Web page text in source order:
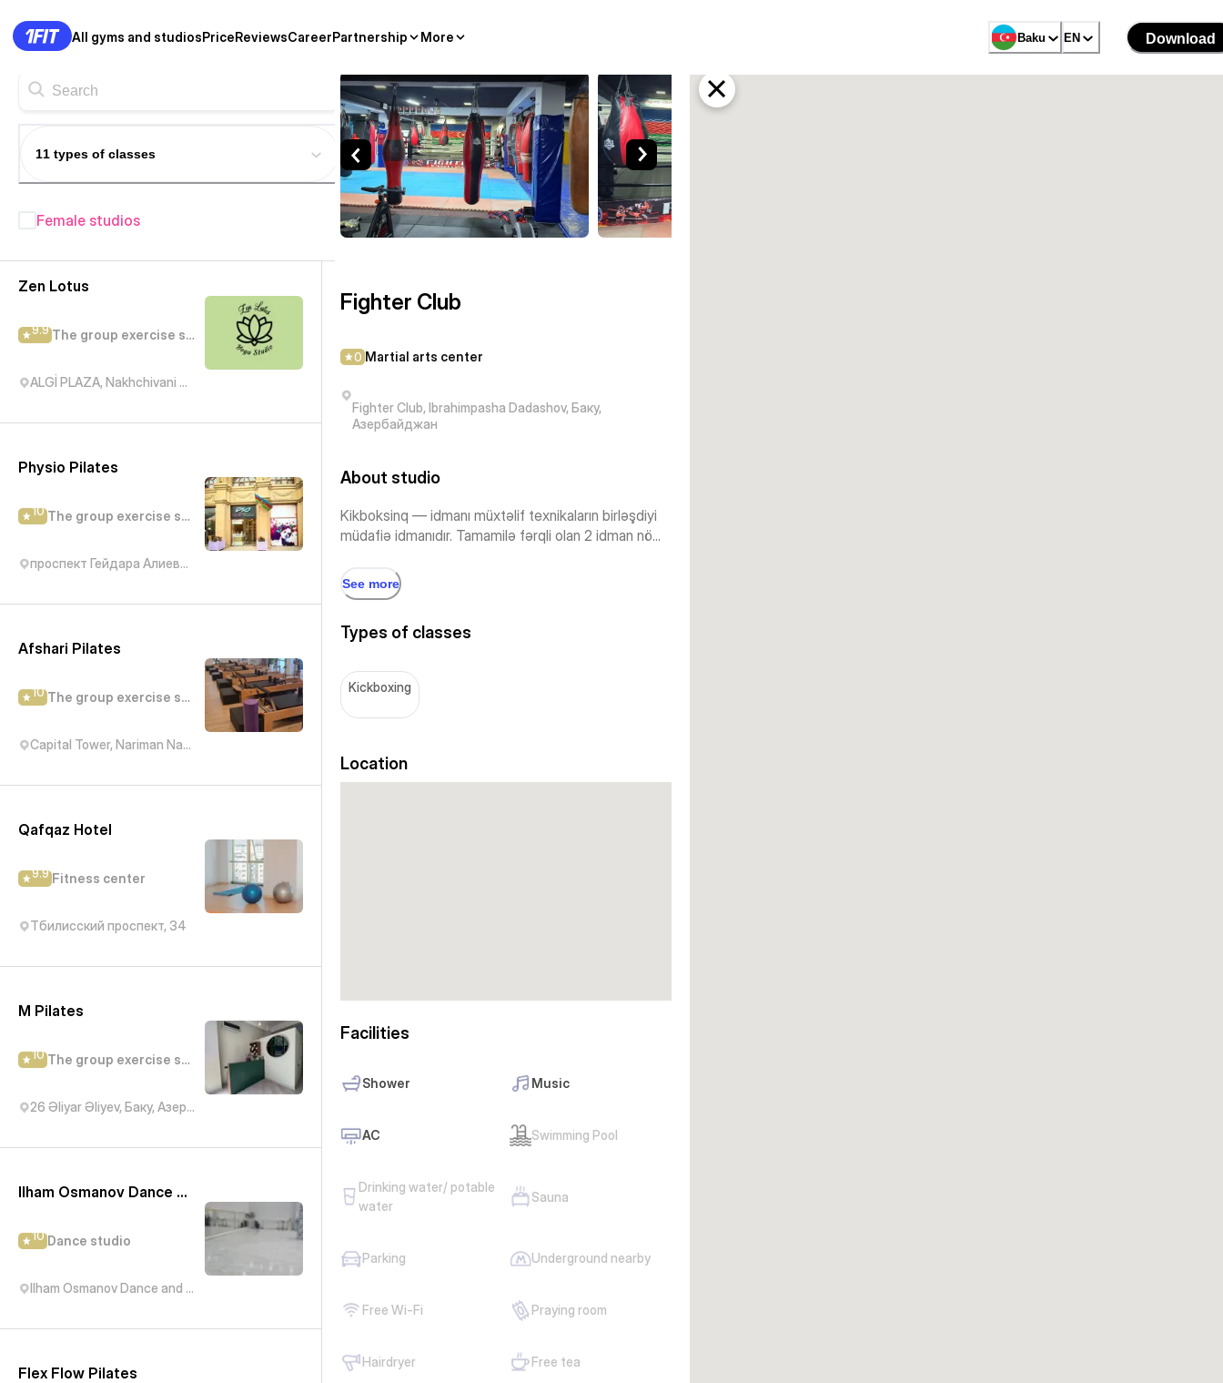
All gyms and studiosPriceReviewsCareerPartnership More Baku EN Download
11 types of classes
Female studios
Fitness studios in Baku
Zen Lotus
9.9 The group exercise studio
ALGİ PLAZA, Nakhchivani Street, Баку, Азербайджан
Physio Pilates
10 The group exercise studio
проспект Гейдара Алиева, 29
Afshari Pilates
10 The group exercise studio
Capital Tower, Nariman Narimanov Avenue, Baku, Азербайджан
Qafqaz Hotel
9.9 Fitness center
Тбилисский проспект, 34
M Pilates
10 The group exercise studio
26 Əliyar Əliyev, Баку, Азербайджан
Ilham Osmanov Dance and Art Studio - IN Tango
10 Dance studio
Ilham Osmanov Dance and Art Studio, Kichik Daniz, Баку, Азербайджан
Flex Flow Pilates
Fighter Club — Martial arts center Baku
Fighter Club
0 Martial arts center
Fighter Club, Ibrahimpasha Dadashov, Баку,
Азербайджан
About studio
Kikboksinq — idmanı müxtəlif texnikaların birləşdiyi
müdafiə idmanıdır. Tamamilə fərqli olan 2 idman nö...
See more
Types of classes
Kickboxing
Location
Facilities
Shower Music
AC Swimming Pool
Drinking water/ potable
water
Sauna
Parking Underground nearby
Free Wi-Fi Praying room
Hairdryer Free tea